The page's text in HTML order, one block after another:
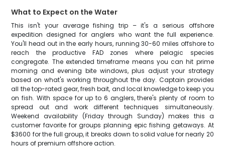
What to Expect on the Water
This isn't your average fishing trip – it's a serious offshore
expedition designed for anglers who want the full experience.
You'll head out in the early hours, running 30-60 miles offshore to
reach the productive FAD zones where pelagic species
congregate. The extended timeframe means you can hit prime
morning and evening bite windows, plus adjust your strategy
based on what's working throughout the day. Captain provides
all the top-rated gear, fresh bait, and local knowledge to keep you
on fish. With space for up to 6 anglers, there's plenty of room to
spread out and work different techniques simultaneously.
Weekend availability (Friday through Sunday) makes this a
customer favorite for groups planning epic fishing getaways. At
$3600 for the full group, it breaks down to solid value for nearly 20
hours of premium offshore action.